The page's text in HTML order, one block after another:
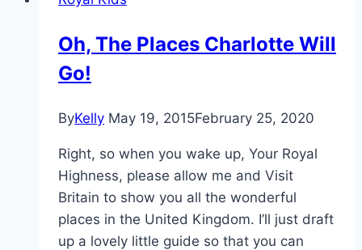
Royal
Oh, The Places Charlotte Will
Go!
ByKelly May 19, 2015February 25, 2020
Right, so when you wake up, Your Royal
Highness, please allow me and Visit
Britain to show you all the wonderful
places in the United Kingdom. I’ll just draft
up a lovely little guide so that you can